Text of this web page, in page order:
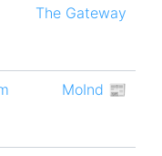
The Gateway
MoInd 📰